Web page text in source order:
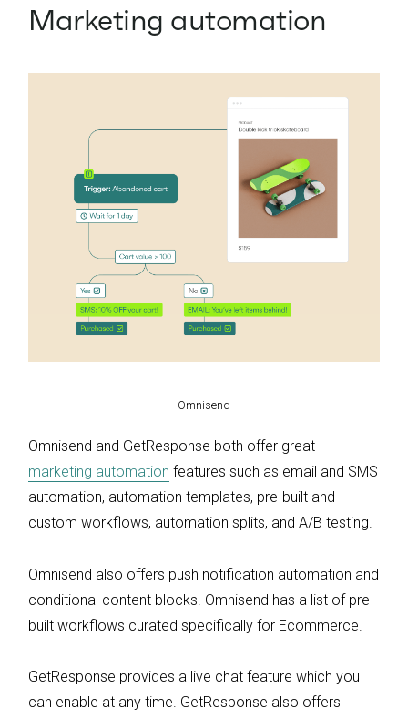
Marketing automation
Omnisend
Omnisend and GetResponse both offer great
marketing automation features such as email and SMS
automation, automation templates, pre-built and
custom workflows, automation splits, and A/B testing.
Omnisend also offers push notification automation and
conditional content blocks. Omnisend has a list of pre-
built workflows curated specifically for Ecommerce.
GetResponse provides a live chat feature which you
can enable at any time. GetResponse also offers